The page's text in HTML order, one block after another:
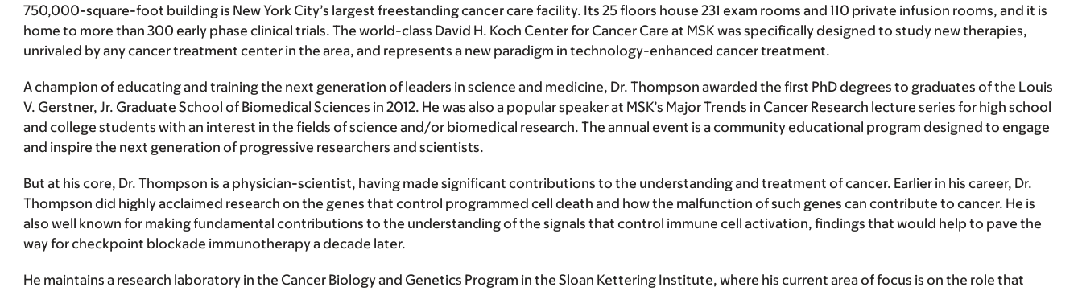
750,000-square-foot building is New York City’s largest freestanding cancer care facility. Its 25 floors house 231 exam rooms and 110 private infusion rooms, and it is
home to more than 300 early phase clinical trials. The world-class David H. Koch Center for Cancer Care at MSK was specifically designed to study new therapies,
unrivaled by any cancer treatment center in the area, and represents a new paradigm in technology-enhanced cancer treatment.
A champion of educating and training the next generation of leaders in science and medicine, Dr. Thompson awarded the first PhD degrees to graduates of the Louis
V. Gerstner, Jr. Graduate School of Biomedical Sciences in 2012. He was also a popular speaker at MSK’s Major Trends in Cancer Research lecture series for high school
and college students with an interest in the fields of science and/or biomedical research. The annual event is a community educational program designed to engage
and inspire the next generation of progressive researchers and scientists.
But at his core, Dr. Thompson is a physician-scientist, having made significant contributions to the understanding and treatment of cancer. Earlier in his career, Dr.
Thompson did highly acclaimed research on the genes that control programmed cell death and how the malfunction of such genes can contribute to cancer. He is
also well known for making fundamental contributions to the understanding of the signals that control immune cell activation, findings that would help to pave the
way for checkpoint blockade immunotherapy a decade later.
He maintains a research laboratory in the Cancer Biology and Genetics Program in the Sloan Kettering Institute, where his current area of focus is on the role that